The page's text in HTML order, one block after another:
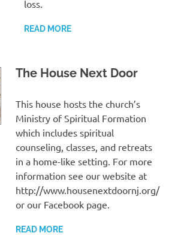
loss.
READ MORE
The House Next Door
This house hosts the church’s
Ministry of Spiritual Formation
which includes spiritual
counseling, classes, and retreats
in a home-like setting. For more
information see our website at
http://www.housenextdoornj.org/
or our Facebook page.
READ MORE